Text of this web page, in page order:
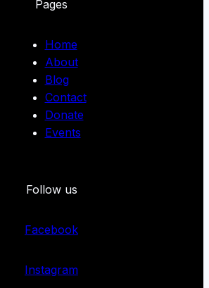
Pages
Home
About
Blog
Contact
Donate
Events
Follow us
Facebook
Instagram